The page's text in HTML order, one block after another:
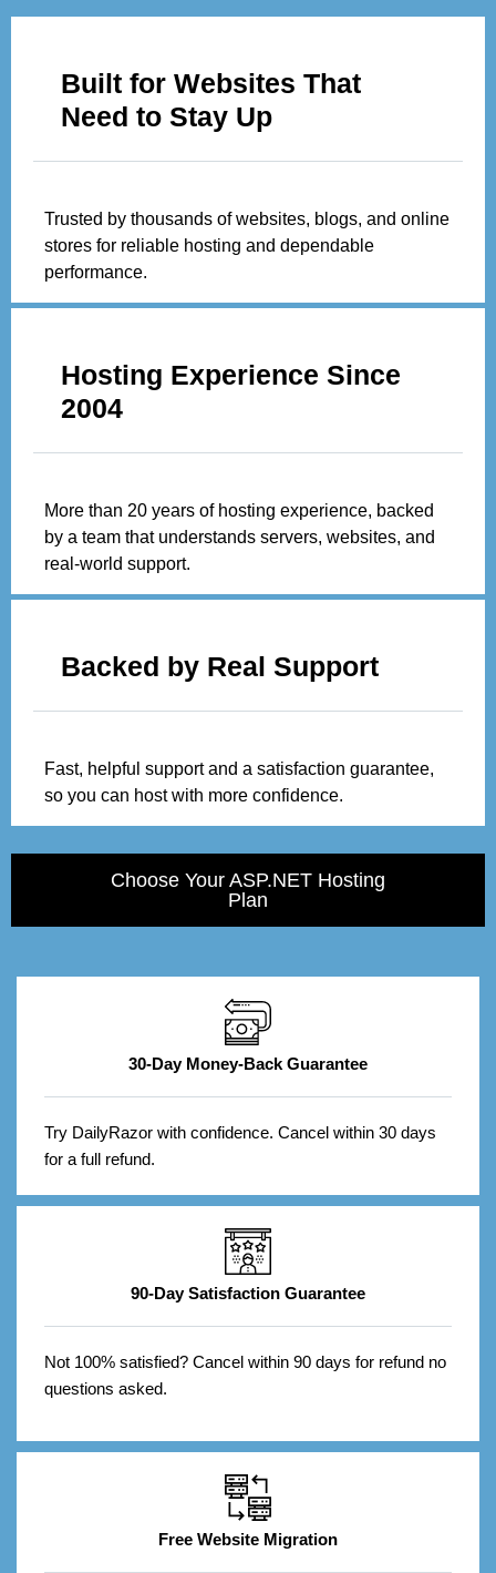
Built for Websites That
Need to Stay Up
Trusted by thousands of websites, blogs, and online
stores for reliable hosting and dependable
performance.
Hosting Experience Since
2004
More than 20 years of hosting experience, backed
by a team that understands servers, websites, and
real-world support.
Backed by Real Support
Fast, helpful support and a satisfaction guarantee,
so you can host with more confidence.
Choose Your ASP.NET Hosting
Plan
30-Day Money-Back Guarantee
Try DailyRazor with confidence. Cancel within 30 days
for a full refund.
90-Day Satisfaction Guarantee
Not 100% satisfied? Cancel within 90 days for refund no
questions asked.
Free Website Migration